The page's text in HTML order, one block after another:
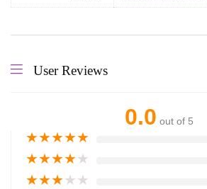
User Reviews
0.0 out of 5
★★★★★
★★★★★
★★★★★